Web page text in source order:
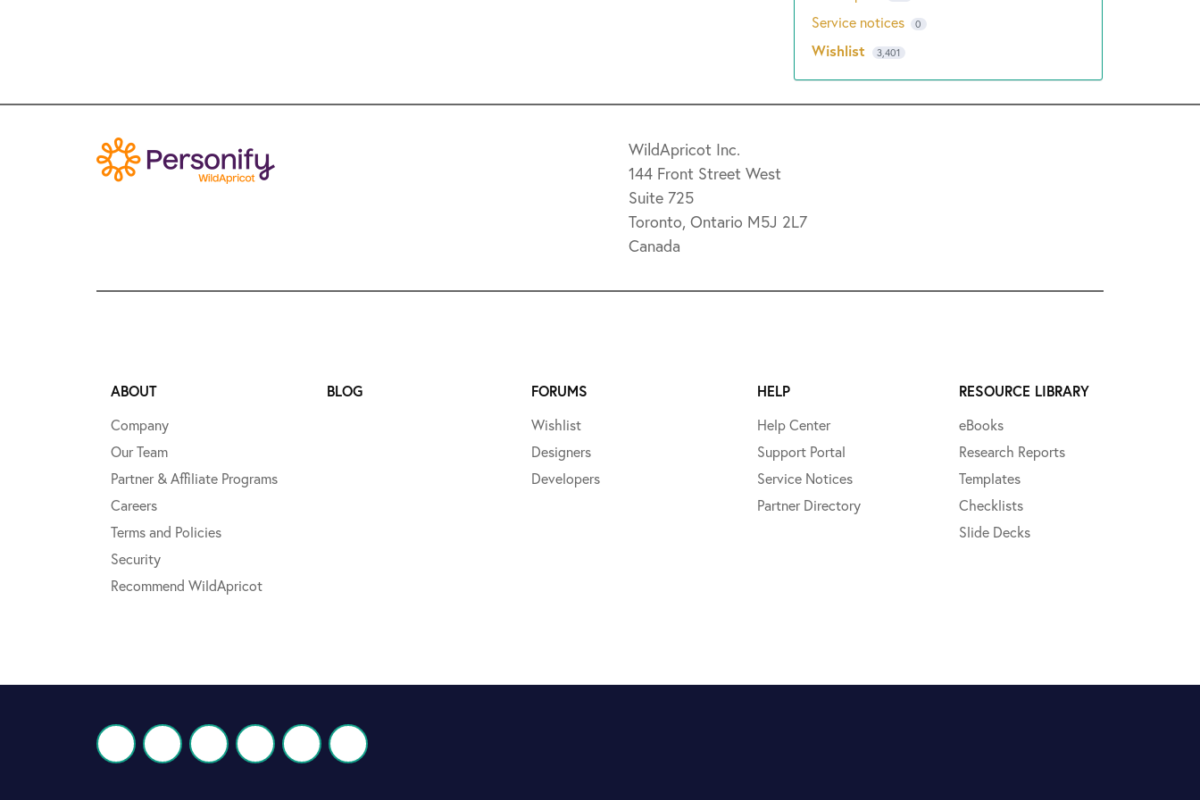
Service notices 0
Wishlist 3,401
WildApricot Inc.
144 Front Street West
Suite 725
Toronto, Ontario M5J 2L7
Canada
ABOUT
Company
Our Team
Partner & Affiliate Programs
Careers
Terms and Policies
Security
Recommend WildApricot
BLOG
FORUMS
Wishlist
Designers
Developers
HELP
Help Center
Support Portal
Service Notices
Partner Directory
RESOURCE LIBRARY
eBooks
Research Reports
Templates
Checklists
Slide Decks